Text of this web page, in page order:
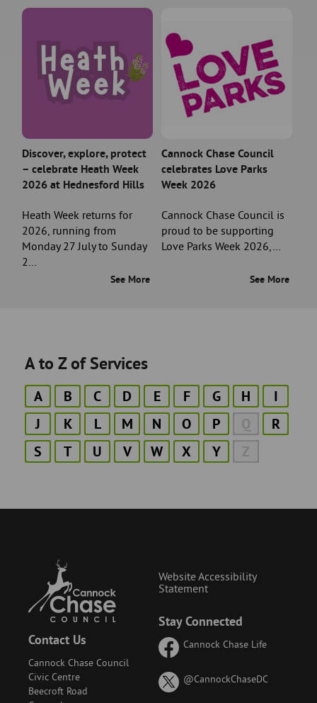
Discover, explore, protect
– celebrate Heath Week
2026 at Hednesford Hills
Heath Week returns for
2026, running from
Monday 27 July to Sunday
2…
See More
Cannock Chase Council
celebrates Love Parks
Week 2026
Cannock Chase Council is
proud to be supporting
Love Parks Week 2026,…
See More
A to Z of Services
A B C D E F G H
I
J
K L M N O P Q
R
S
T U V W X Y Z
Contact Us
Cannock Chase Council
Civic Centre
Beecroft Road
Stay Connected
Cannock Chase Life
@CannockChaseDCon
Website Accessibility
Statement